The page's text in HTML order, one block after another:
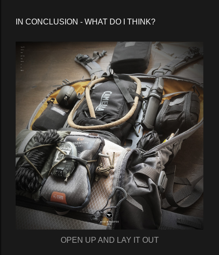
IN CONCLUSION - WHAT DO I THINK?
OPEN UP AND LAY IT OUT